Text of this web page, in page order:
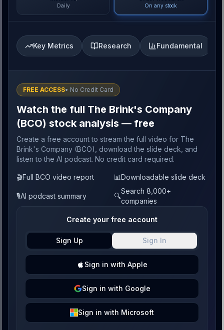
Daily On any stock
Key Metrics Research Fundamental
FREE ACCESS• No Credit Card
Watch the full The Brink's Company
(BCO) stock analysis — free
Create a free account to stream the full video for The
Brink's Company (BCO), download the slide deck, and
listen to the AI podcast. No credit card required.
🎬Full BCO video report 📊Downloadable slide deck
🎙️AI podcast summary 🔍
Search 8,000+
companies
Create your free account
Sign Up Sign In
Sign in with Apple
Sign in with Google
Sign in with Microsoft